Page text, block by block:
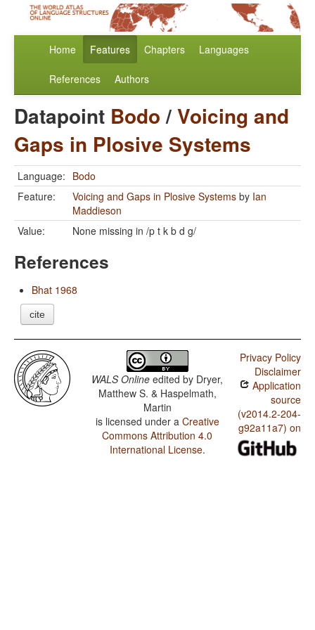
Home Features Chapters Languages
References Authors
Datapoint Bodo/Voicing and
Gaps in Plosive Systems
Language: Bodo
Feature:
Voicing and Gaps in Plosive Systems by Ian
Maddieson
Value:
None missing in /p t k b d g/
References
Bhat 1968
cite
WALS Online edited by Dryer,
Matthew S. & Haspelmath,
Martin
is licensed under a Creative
Commons Attribution 4.0
International License.
Privacy Policy
Disclaimer
Application
source
(v2014.2-204-
g92a11a7) on